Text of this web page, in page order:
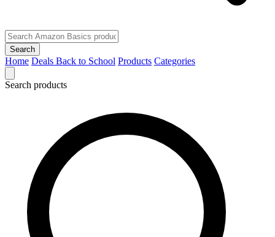
Search
Home Deals Back to School Products Categories
Search products